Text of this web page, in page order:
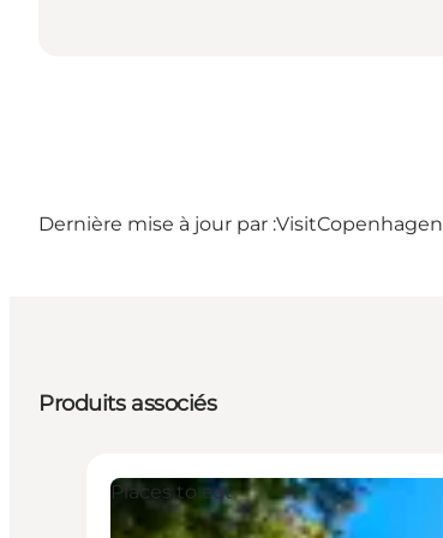
Dernière mise à jour par :VisitCopenhagen
Produits associés
Places to eat